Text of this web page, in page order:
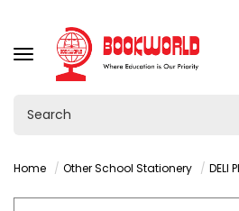
TOGGLE
NAVIGATION
Home Other School Stationery DELI